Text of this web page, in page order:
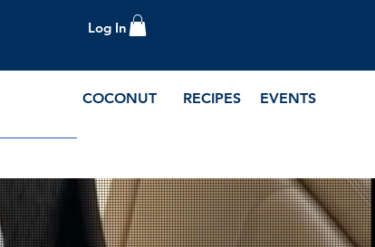
Log In
COCONUT RECIPES EVENTS